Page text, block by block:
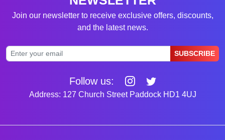
Join our newsletter to receive exclusive offers, discounts,
and the latest news.
SUBSCRIBE
Follow us:
Address: 127 Church Street Paddock HD1 4UJ